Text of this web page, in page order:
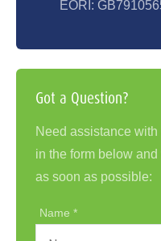
EORI:
Got a Question?
Need assistance with
in the form below
as soon as possible:
Name